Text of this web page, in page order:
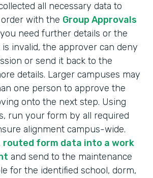
all necessary data to
with the Group Approvals
need further details or the
invalid, the approver can deny
or send it back to the
details. Larger campuses may
one person to approve the
onto the next step. Using
run your form by all required
alignment campus-wide.
routed form data into a work
and send to the maintenance
for the identified school, dorm,